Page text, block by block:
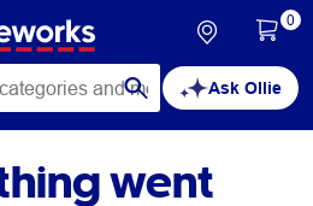
Ask Ollie
0
went